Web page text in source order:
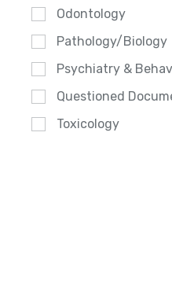
Odontology
Pathology/Biology
Psychiatry &
Questioned
Toxicology